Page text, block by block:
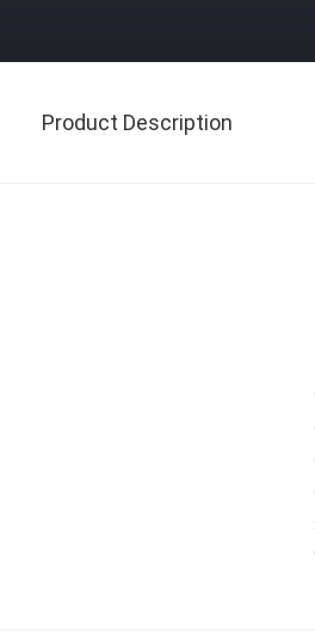
Product Description